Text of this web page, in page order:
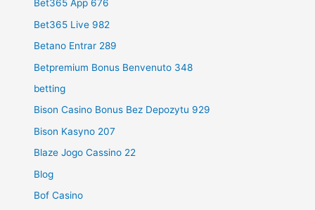
Bet365 App 676
Bet365 Live 982
Betano Entrar 289
Betpremium Bonus Benvenuto 348
betting
Bison Casino Bonus Bez Depozytu 929
Bison Kasyno 207
Blaze Jogo Cassino 22
Blog
Bof Casino